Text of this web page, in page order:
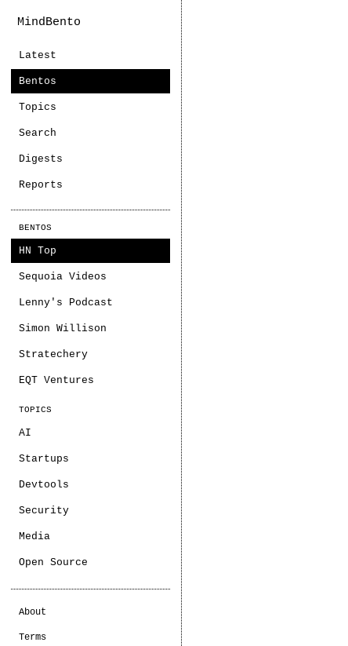
MindBento
Latest
Bentos
Topics
Search
Digests
Reports
BENTOS
HN Top
Sequoia Videos
Lenny's Podcast
Simon Willison
Stratechery
EQT Ventures
TOPICS
AI
Startups
Devtools
Security
Media
Open Source
About
Terms